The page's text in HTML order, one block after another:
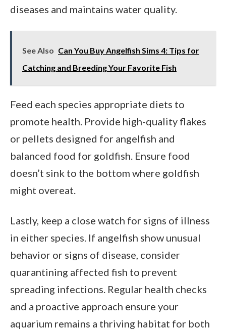
diseases and maintains water quality.
See Also Can You Buy Angelfish Sims 4: Tips for
Catching and Breeding Your Favorite Fish
Feed each species appropriate diets to
promote health. Provide high-quality flakes
or pellets designed for angelfish and
balanced food for goldfish. Ensure food
doesn’t sink to the bottom where goldfish
might overeat.
Lastly, keep a close watch for signs of illness
in either species. If angelfish show unusual
behavior or signs of disease, consider
quarantining affected fish to prevent
spreading infections. Regular health checks
and a proactive approach ensure your
aquarium remains a thriving habitat for both